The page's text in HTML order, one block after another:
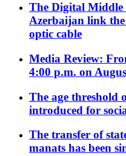
The Digital
Azerbaijan link
optic cable
Media Review:
4:00 p.m. on
The age threshold
introduced for
The transfer of
manats has been